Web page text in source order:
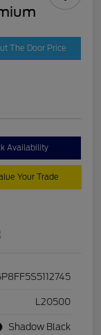
The Door Price
Availability
Your Trade
L20500
Shadow Black